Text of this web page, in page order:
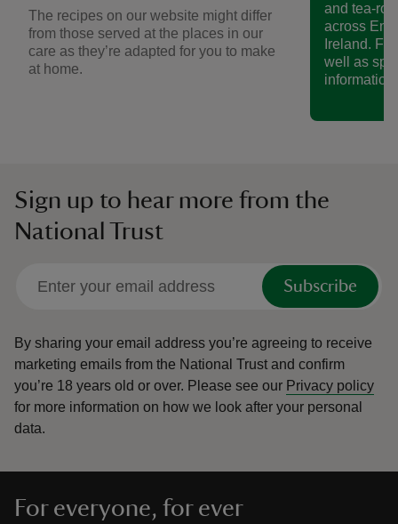
The recipes on our website might differ
from those served at the places in our
care as they’re adapted for you to make
at home.
and tea-
across
Ireland.
well as
information.
Sign up to hear more from the
National Trust
Subscribe
By sharing your email address you’re agreeing to receive
marketing emails from the National Trust and confirm
you’re 18 years old or over. Please see our Privacy policy
for more information on how we look after your personal
data.
For everyone, for ever